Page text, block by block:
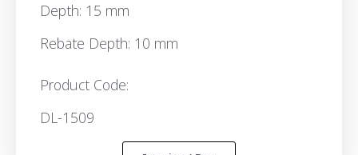
Depth: 15 mm
Rebate Depth: 10 mm
Product Code:
DL-1509